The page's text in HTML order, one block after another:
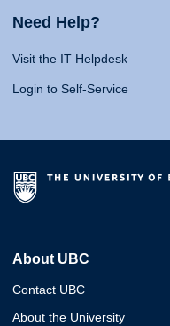
Need Help?
Visit the IT Helpdesk
Login to Self-Service
About UBC
Contact UBC
About the University